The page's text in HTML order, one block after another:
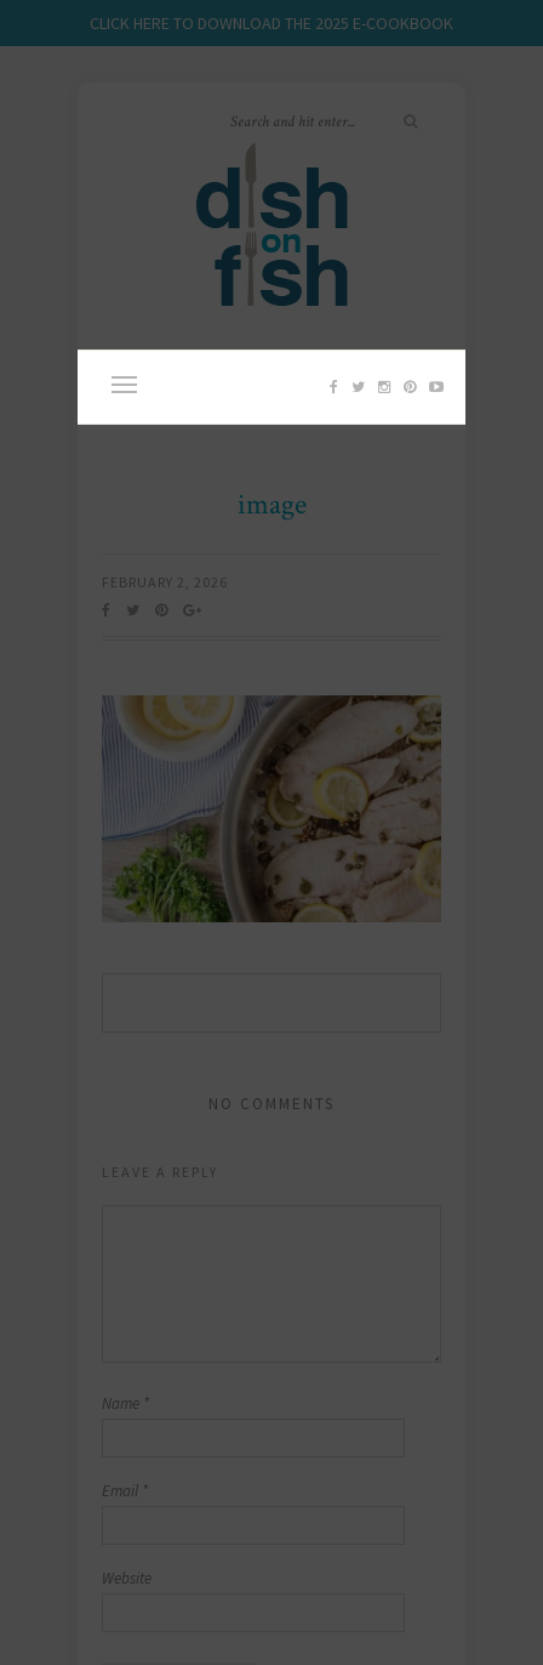
CLICK HERE TO DOWNLOAD THE 2025 E-COOKBOOK
image
FEBRUARY 2, 2026
NO COMMENTS
LEAVE A REPLY
Name *
Email *
Website